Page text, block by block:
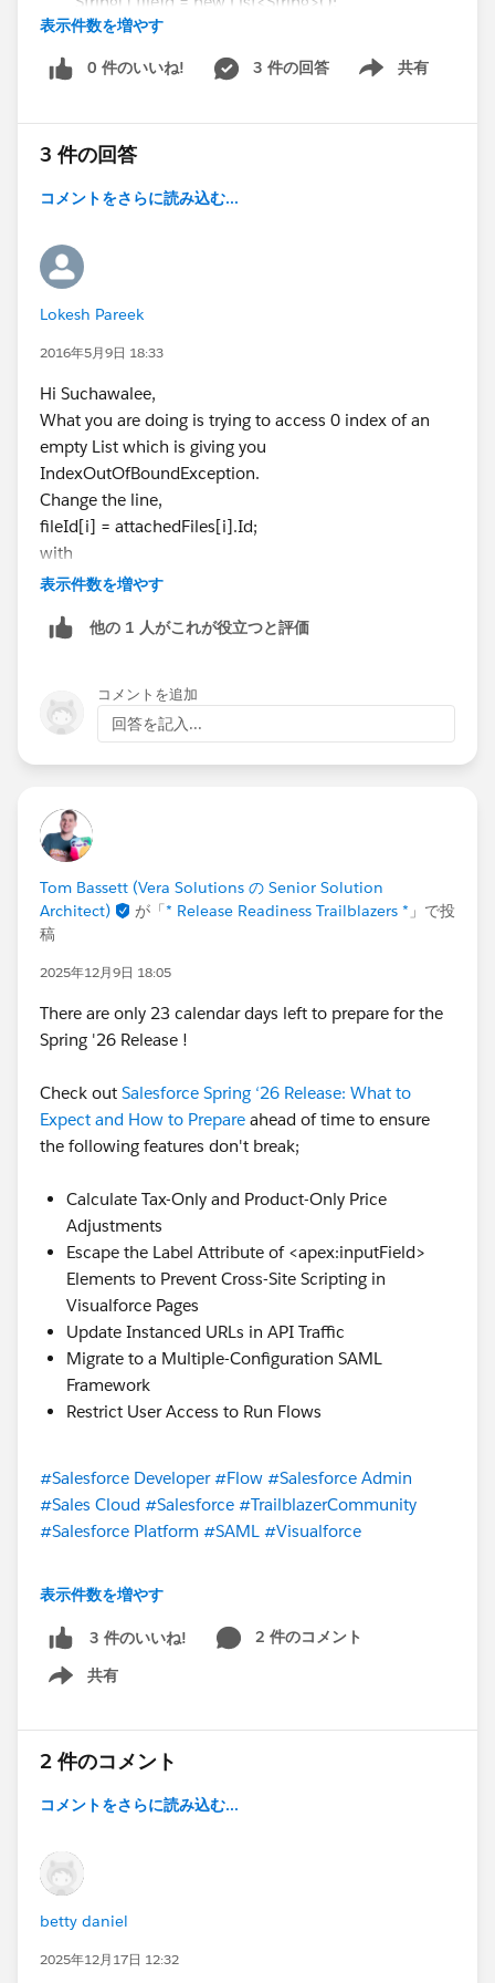
WebServiceCallout.invoke(
this,
new String[]{endpoint_x,
'http://www.webserviceX.NET/GetCitiesByCou
ntry',
'GetCitiesByCountry',
'
onse_element'}
response_x = response_map_x.get('response_x'
return response_x.GetCitiesByCountryResult;
public String GetWeather(String CityName,String
CountryName) {
est_x = new GlobalWhetherClass.GetWeather_element
();
GlobalWhetherClass.GetWeatherResponse_ele
ment response_x;
g, GlobalWhetherClass.GetWeatherResponse_element
>();
response_map_x.put('response_x', response_x)
;
WebServiceCallout.invoke(
this,
request_x,
new String[]{endpoint_x,
'http://www.webserviceX.NET/GetWeather
'GetWeather',
'http://www.webserviceX.NET',
'GetWeatherResponse',
ement'}
);
response_x = response_map_x.get('response_x'
return response_x.GetWeatherResult;
}
}
but new requirement is whenever select the country
Thanks in advance
Raj
Controller calls GetCitiesByCountry on your SOAP
class
Result re-renders in citiesBlock without a full page
Make sure
http://www.webservicex.com
Remote Site Settings
will be blocked.
Hope this helps!
List<Attachment> attachedFiles = [select Id from
Attachment where parentId =:recId order By
LastModifiedDate DESC ];
for (Integer i=0 ; i < attachedFiles.size(); i++) {
}
}
return fileId;
}
Visualforce page:
<apex:page standardController="Account"
extensions="displayImageExtension">
<apex:form >
<apex:image url="/servlet/servlet.FileDownload?file=
{!FileId}"/>
</apex:form>
</apex:page>
表示件数を増やす
0 件のいいね! 3 件の回答 共有
Show menu
3 件の回答
コメントをさらに読み込む...
Lokesh Pareek
2016年5月9日 18:33
Hi Suchawalee,
What you are doing is trying to access 0 index of an
empty List which is giving you
IndexOutOfBoundException.
Change the line,
fileId[i] = attachedFiles[i].Id;
with
fieldId.add(attachedFiles[i].Id);
List<String> li = new List<String>();
System.debug(li.isEmpty());     // true
<apex:page standardController="Account"
<apex:form >
    <apex:repeat value="{!FileId}" var="v">
<apex:image url="/servlet/
</apex:form>
Hope it helps!
表示件数を増やす
他の 1 人がこれが役立つと評価
コメントを追加
回答を記入...
Tom Bassett (Vera Solutions の Senior Solution
Architect)
が「* Release Readiness Trailblazers * 」で投
稿
2025年12月9日 18:05
There are only 23 calendar days left to prepare for the
Spring '26 Release !
Check out Salesforce Spring ‘26 Release: What to
Expect and How to Prepare ahead of time to ensure
the following features don't break;
Calculate Tax-Only and Product-Only Price
Adjustments
Escape the Label Attribute of <apex:inputField>
Elements to Prevent Cross-Site Scripting in
Visualforce Pages
Update Instanced URLs in API Traffic
Migrate to a Multiple-Configuration SAML
Framework
Restrict User Access to Run Flows
#Salesforce Developer #Flow #Salesforce Admin
#Sales Cloud #Salesforce #TrailblazerCommunity
#Salesforce Platform #SAML #Visualforce
@* Salesforce Administrators *
Community Cove
Customer Success *
@* Salesforce Developers *
@Architect Trailblazers
表示件数を増やす
3 件のいいね!
2 件のコメント
共有
Show menu
2 件のコメント
コメントをさらに読み込む...
betty daniel
2025年12月17日 12:32